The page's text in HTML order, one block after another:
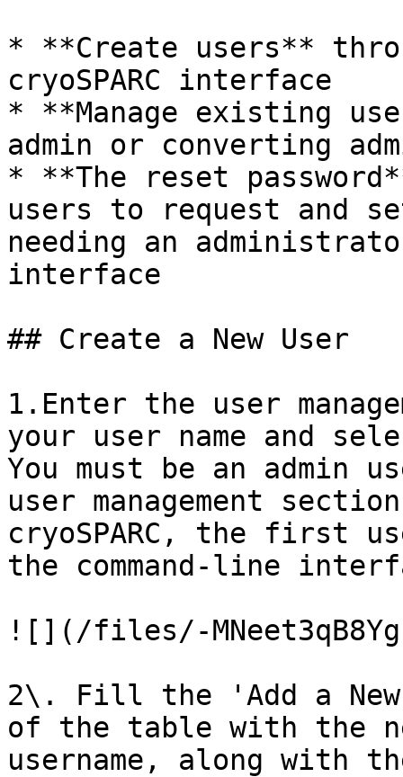
* **Create users**
cryoSPARC interface
* **Manage existing
admin or converting
* **The reset
users to request and
needing an
interface
## Create a New User
1.Enter the user
your user name and
You must be an admin
user management
cryoSPARC, the first
the command-line
![](/files/-MNeet3qB8Yg-
2\. Fill the 'Add a
of the table with the
username, along with